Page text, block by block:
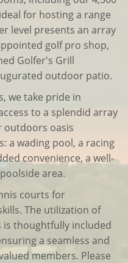
for hosting a range
level presents an array
golf pro shop,
Golfer's Grill
outdoor patio.
we take pride in
to a splendid array
outdoors oasis
a wading pool, a racing
convenience, a well-
area.
courts for
The utilization of
thoughtfully included
a seamless and
members. Please